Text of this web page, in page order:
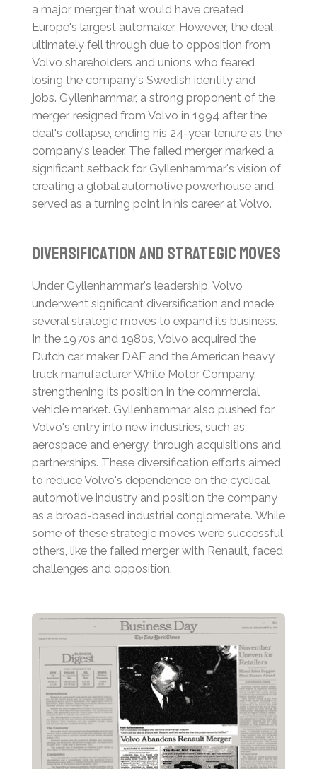
a major merger that would have created
Europe's largest automaker. However, the deal
ultimately fell through due to opposition from
Volvo shareholders and unions who feared
losing the company's Swedish identity and
jobs. Gyllenhammar, a strong proponent of the
merger, resigned from Volvo in 1994 after the
deal's collapse, ending his 24-year tenure as the
company's leader.The failed merger marked a
significant setback for Gyllenhammar's vision of
creating a global automotive powerhouse and
served as a turning point in his career at Volvo.
Diversification and Strategic Moves
Under Gyllenhammar's leadership, Volvo
underwent significant diversification and made
several strategic moves to expand its business.
In the 1970s and 1980s, Volvo acquired the
Dutch car maker DAF and the American heavy
truck manufacturer White Motor Company,
strengthening its position in the commercial
vehicle market. Gyllenhammar also pushed for
Volvo's entry into new industries, such as
aerospace and energy, through acquisitions and
partnerships. These diversification efforts aimed
to reduce Volvo's dependence on the cyclical
automotive industry and position the company
as a broad-based industrial conglomerate. While
some of these strategic moves were successful,
others, like the failed merger with Renault, faced
challenges and opposition.